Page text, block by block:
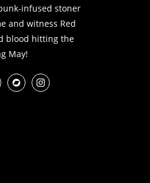
infused stoner
and witness Red
blood hitting the
May!
Facebook YouTube